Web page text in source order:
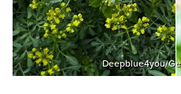
Deepblue4you/